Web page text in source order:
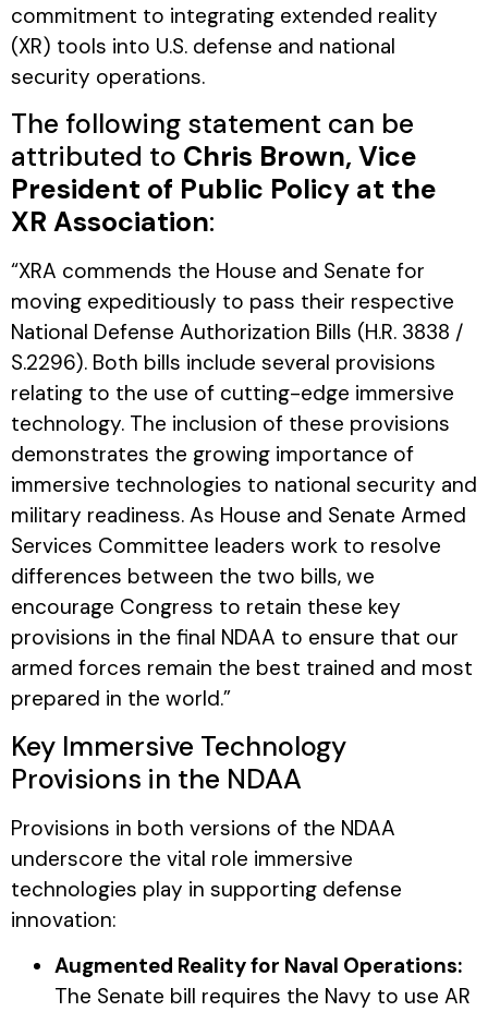
commitment to integrating extended reality
(XR) tools into U.S. defense and national
security operations.
The following statement can be
attributed to Chris Brown, Vice
President of Public Policy at the
XR Association:
“XRA commends the House and Senate for
moving expeditiously to pass their respective
National Defense Authorization Bills (H.R. 3838 /
S.2296). Both bills include several provisions
relating to the use of cutting-edge immersive
technology. The inclusion of these provisions
demonstrates the growing importance of
immersive technologies to national security and
military readiness. As House and Senate Armed
Services Committee leaders work to resolve
differences between the two bills, we
encourage Congress to retain these key
provisions in the final NDAA to ensure that our
armed forces remain the best trained and most
prepared in the world.”
Key Immersive Technology
Provisions in the NDAA
Provisions in both versions of the NDAA
underscore the vital role immersive
technologies play in supporting defense
innovation:
Augmented Reality for Naval Operations:
The Senate bill requires the Navy to use AR